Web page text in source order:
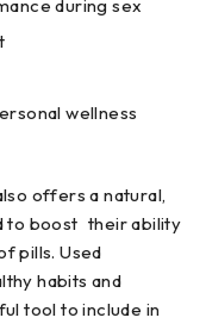
during sex
wellness
offers a natural,
to boost their ability
pills. Used
habits and
tool to include in